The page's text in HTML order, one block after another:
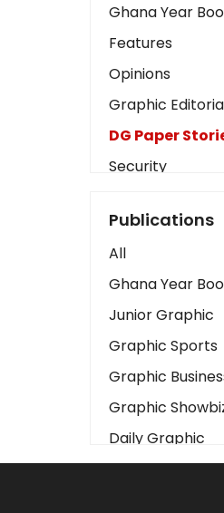
Ghana Year
Features
Opinions
Graphic
DG Paper
Security
Art
Business2
Love
Children
Discipline
Cinema
Learning
Magazines
Publications
All
Ghana Year
Junior Graphic
Graphic Sports
Graphic
Graphic
Daily Graphic
The Mirror